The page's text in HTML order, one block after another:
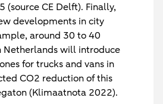
(source CE Delft). Finally,
developments in city
around 30 to 40
Netherlands will introduce
for trucks and vans in
CO2 reduction of this
(Klimaatnota 2022).